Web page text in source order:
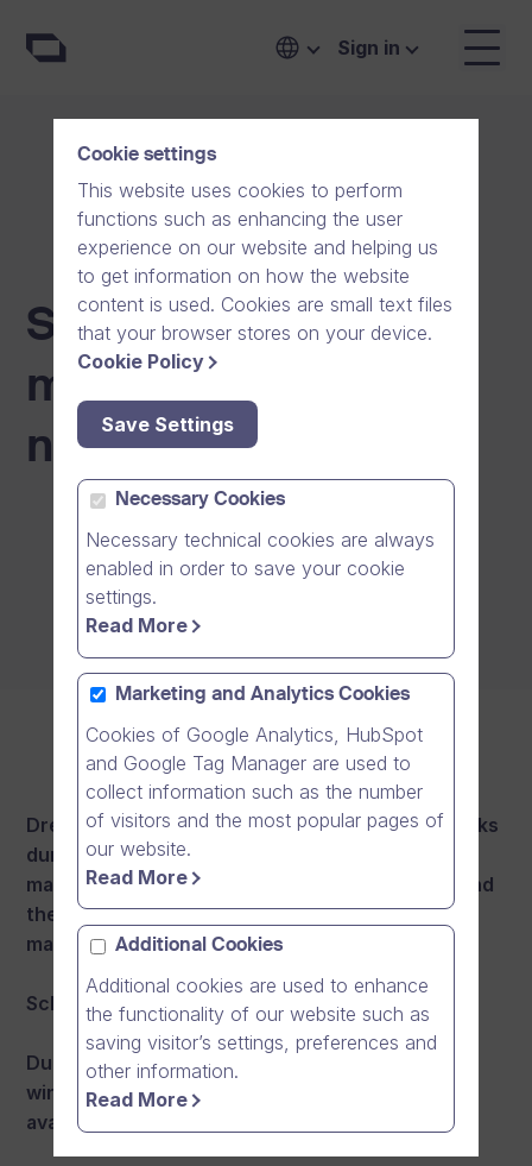
Sign in
Scheduled
maintenance
notifications
Dream Broker aims to hold its maintenance breaks
during weekends and nights. There will be a
maximum of 2 maintenance breaks per month and
they will last up to 8 hours each. Our target is to
maintain at least 99.5% monthly availability.
Scheduled maintenance windows:
During the following scheduled maintenance
windows theremay occur interruptions in
availability:
Cookie settings
This website uses cookies to perform
functions such as enhancing the user
experience on our website and helping us
to get information on how the website
content is used. Cookies are small text files
that your browser stores on your device.
Cookie Policy
Save Settings
Necessary Cookies
Necessary technical cookies are always
enabled in order to save your cookie
settings.
Read More
Marketing and Analytics Cookies
Cookies of Google Analytics, HubSpot
and Google Tag Manager are used to
collect information such as the number
of visitors and the most popular pages of
our website.
Read More
Additional Cookies
Additional cookies are used to enhance
the functionality of our website such as
saving visitor’s settings, preferences and
other information.
Read More